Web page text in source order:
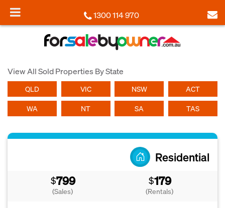
1300 114 970
View All Sold Properties By State
QLD VIC NSW ACT
WA NT SA TAS
Residential
$799
(Sales)
$179
(Rentals)